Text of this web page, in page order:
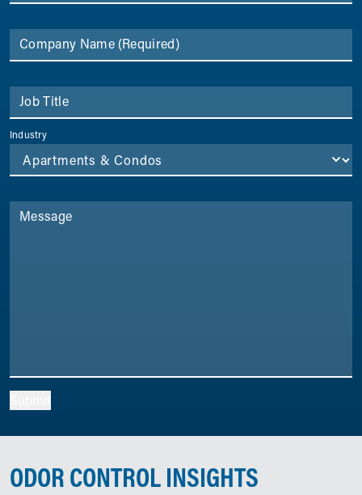
Company Name (Required)
Job Title
Industry
Message
ODOR CONTROL INSIGHTS